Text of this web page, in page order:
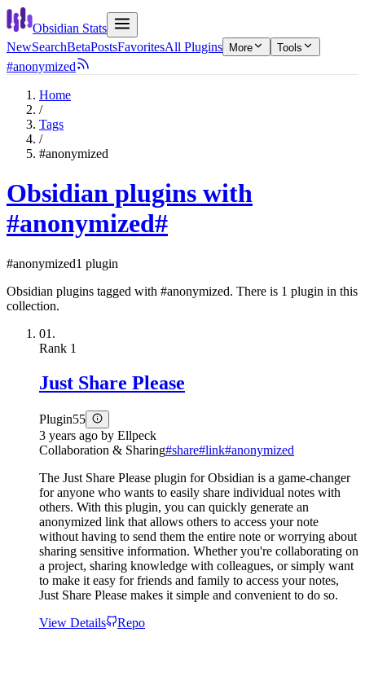
Obsidian Stats
NewSearchBetaPostsFavoritesAll Plugins More Tools
#anonymized
Home
/
Tags
/
#anonymized
Obsidian plugins with
#anonymized#
#anonymized1 plugin
Obsidian plugins tagged with #anonymized. There is 1 plugin in this
collection.
01.
Rank 1
Just Share Please
Plugin55
3 years ago by Ellpeck
Collaboration & Sharing#share#link#anonymized
The Just Share Please plugin for Obsidian is a game-changer
for anyone who wants to easily share individual notes with
others. With this plugin, you can quickly generate an
anonymized link that allows others to access your note
without having to send them the entire note or worrying about
sharing sensitive information. Whether you're collaborating on
a project, sharing knowledge with colleagues, or simply want
to make it easy for friends and family to access your notes,
Just Share Please makes it simple and convenient to do so.
View Details
Repo